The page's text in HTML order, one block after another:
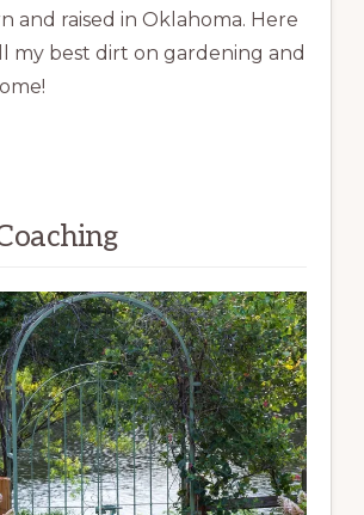
and raised in Oklahoma. Here
my best dirt on gardening and